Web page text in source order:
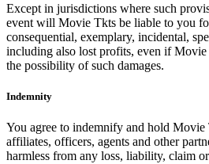
Except in jurisdictions where such
event will Movie Tkts be liable to you
consequential, exemplary, incidental,
including also lost profits, even if Movie
the possibility of such damages.
Indemnity
You agree to indemnify and hold Movie
affiliates, officers, agents and other
harmless from any loss, liability, claim